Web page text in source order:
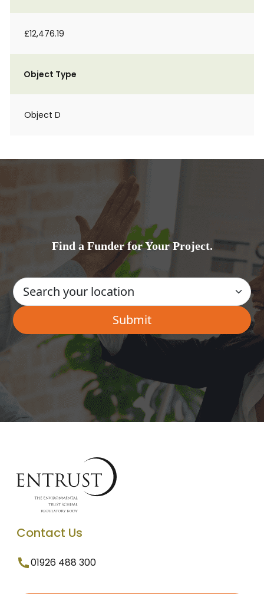
£12,476.19
Object Type
Object D
Find a Funder for Your Project.
Contact Us
01926 488 300